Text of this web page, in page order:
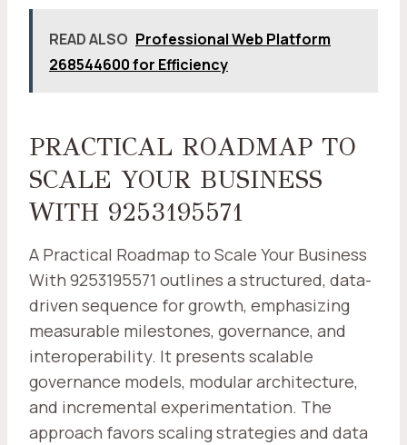
READ ALSO Professional Web Platform
268544600 for Efficiency
PRACTICAL ROADMAP TO
SCALE YOUR BUSINESS
WITH 9253195571
A Practical Roadmap to Scale Your Business
With 9253195571 outlines a structured, data-
driven sequence for growth, emphasizing
measurable milestones, governance, and
interoperability. It presents scalable
governance models, modular architecture,
and incremental experimentation. The
approach favors scaling strategies and data